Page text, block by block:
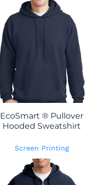
EcoSmart ® Pullover
Hooded Sweatshirt
Screen Printing